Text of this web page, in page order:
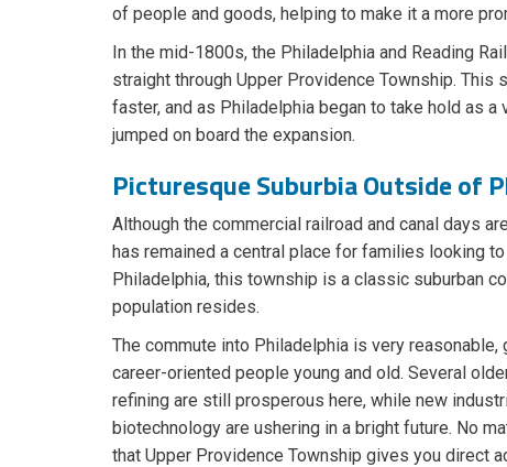
of people and goods, helping to make it a more
In the mid-1800s, the Philadelphia and Reading
straight through Upper Providence Township.
faster, and as Philadelphia began to take hold as
jumped on board the expansion.
Picturesque Suburbia Outside of
Although the commercial railroad and canal days
has remained a central place for families looking
Philadelphia, this township is a classic suburban
population resides.
The commute into Philadelphia is very
career-oriented people young and old. Several
refining are still prosperous here, while new
biotechnology are ushering in a bright future. No
that Upper Providence Township gives you direct